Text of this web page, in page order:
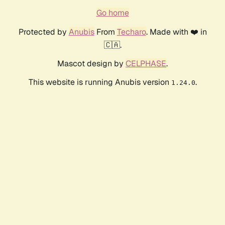
Go home
Protected by AnubisFrom Techaro. Made with ❤️ in
🇨🇦.
Mascot design by CELPHASE.
This website is running Anubis version 1.24.0.